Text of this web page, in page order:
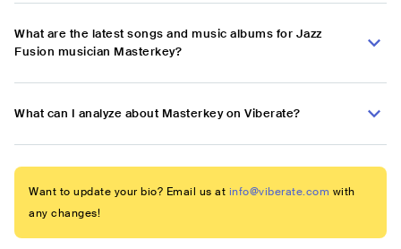
What are the latest songs and music albums for Jazz
Fusion musician Masterkey?
What can I analyze about Masterkey on Viberate?
Want to update your bio? Email us at info@viberate.com with
any changes!